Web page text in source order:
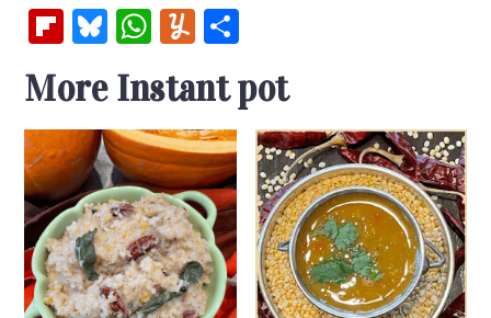
Fl
b
oa
rd
Bl
u
es
k
y
W
at
s
A
p
p
Y
m
m
ly
ar
e
More Instant pot